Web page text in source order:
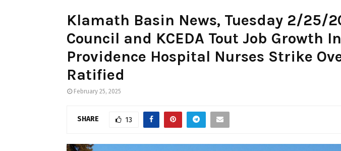
Klamath Basin News, Tuesday 2/25/
Council and KCEDA Tout Job Growth
Providence Hospital Nurses Strike
Ratified
February 25, 2025
SHARE 13